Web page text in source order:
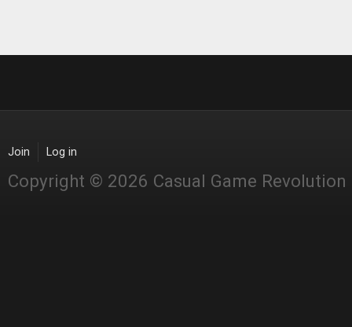
Join Log in
Copyright © 2026 Casual Game Revolution